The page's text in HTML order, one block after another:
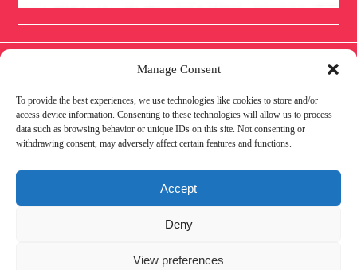
Manage Consent
To provide the best experiences, we use technologies like cookies to store and/or
access device information. Consenting to these technologies will allow us to process
data such as browsing behavior or unique IDs on this site. Not consenting or
withdrawing consent, may adversely affect certain features and functions.
Accept
Deny
View preferences
IMPRESSUM DATENSCHUTZ COOKIE
AWARENESS